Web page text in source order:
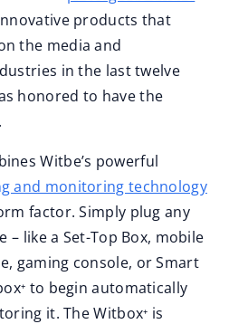
products that
the media and
in the last twelve
honored to have the
Witbe’s powerful
and monitoring technology
factor. Simply plug any
– like a Set-Top Box, mobile
gaming console, or Smart
to begin automatically
it. The Witbox⁺ is